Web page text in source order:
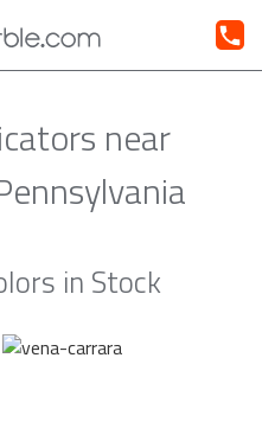
near
in Stock